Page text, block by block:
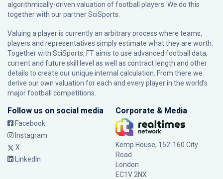
algorithmically-driven valuation of football players. We do this
together with our partnerSciSports
Valuing a player is currently an arbitrary process where teams,
players and representatives simply estimate what they are worth.
Together with SciSports, FT aims to use advanced football data,
current and future skill level as well as contract length and other
details to create our unique internal calculation. From there we
derive our own valuation for each and every player in the world’s
major football competitions.
Follow us on social media
Facebook
Instagram
X
LinkedIn
Corporate & Media
Kemp House, 152-160 City
Road
London
EC1V 2NX